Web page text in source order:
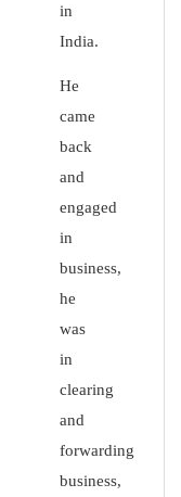
in
India.
He
came
back
and
engaged
in
business,
he
was
in
clearing
and
forwarding
business,